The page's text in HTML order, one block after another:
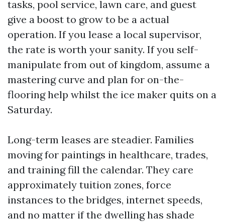
tasks, pool service, lawn care, and guest
give a boost to grow to be a actual
operation. If you lease a local supervisor,
the rate is worth your sanity. If you self-
manipulate from out of kingdom, assume a
mastering curve and plan for on-the-
flooring help whilst the ice maker quits on a
Saturday.
Long-term leases are steadier. Families
moving for paintings in healthcare, trades,
and training fill the calendar. They care
approximately tuition zones, force
instances to the bridges, internet speeds,
and no matter if the dwelling has shade